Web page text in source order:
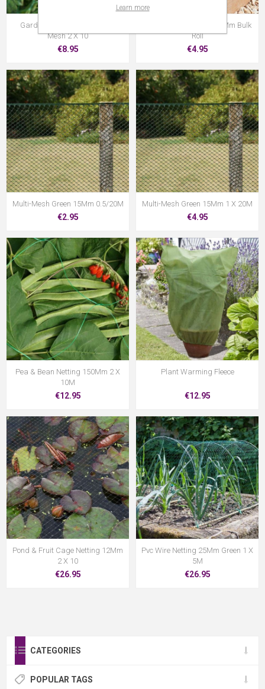
Garden Netting Green 15Mm
Mesh 2 X 10
€8.95
Mtrs Anti-Insect Mesh 1Mm Bulk
Roll
€4.95
Multi-Mesh Green 15Mm 0.5/20M
€2.95
Multi-Mesh Green 15Mm 1 X 20M
€4.95
Pea & Bean Netting 150Mm 2 X
10M
€12.95
Plant Warming Fleece
€12.95
Pond & Fruit Cage Netting 12Mm
2 X 10
€26.95
Pvc Wire Netting 25Mm Green 1 X
5M
€26.95
CATEGORIES
POPULAR TAGS
Learn more